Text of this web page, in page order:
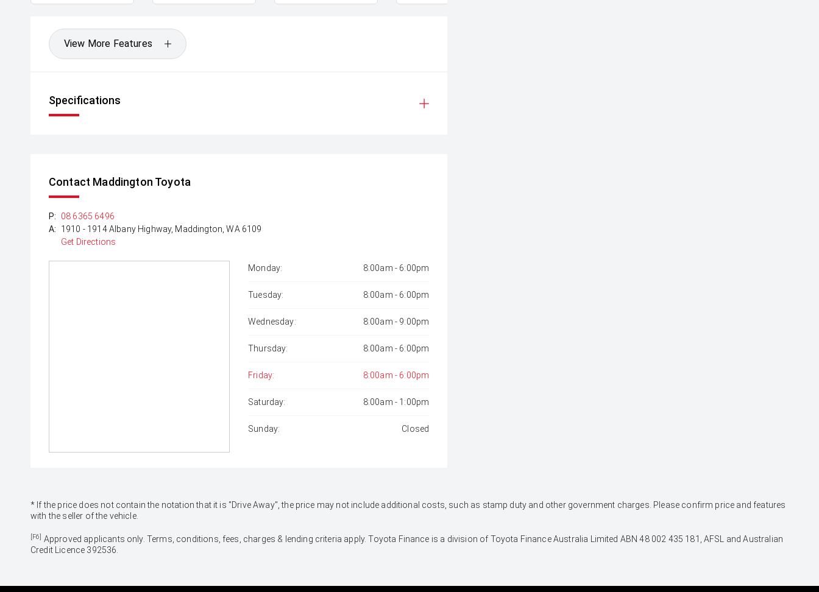
View More Features
Specifications
Contact Maddington Toyota
P:
08 6365 6496
A:
1910 - 1914 Albany Highway, Maddington, WA 6109
Get Directions
Monday: 8:00am - 6:00pm
Tuesday: 8:00am - 6:00pm
Wednesday: 8:00am - 9:00pm
Thursday: 8:00am - 6:00pm
Friday: 8:00am - 6:00pm
Saturday: 8:00am - 1:00pm
Sunday: Closed
* If the price does not contain the notation that it is "Drive Away", the price may not include additional costs, such as stamp duty and other government charges. Please confirm price and features
with the seller of the vehicle.
[F6] Approved applicants only. Terms, conditions, fees, charges & lending criteria apply. Toyota Finance is a division of Toyota Finance Australia Limited ABN 48 002 435 181, AFSL and Australian
Credit Licence 392536.